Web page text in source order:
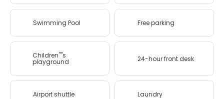
Swimming Pool Free parking
Children''''s
playground 24-hour front desk
Airport shuttle Laundry